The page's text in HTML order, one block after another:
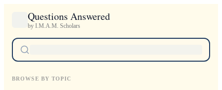
Questions Answered
by I.M.A.M. Scholars
BROWSE BY TOPIC